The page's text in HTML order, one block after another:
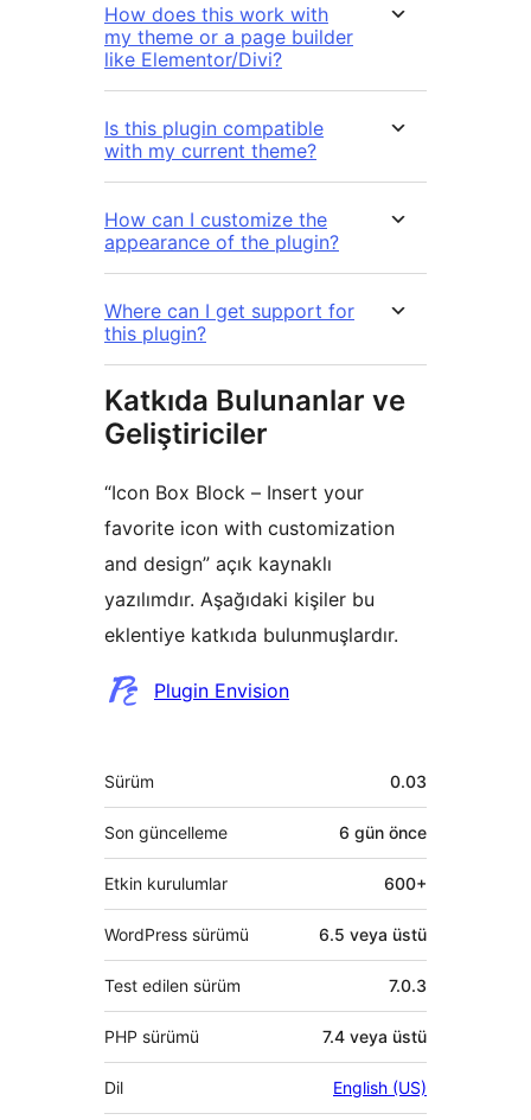
How does this work with
my theme or a page builder
like Elementor/Divi?
Is this plugin compatible
with my current theme?
How can I customize the
appearance of the plugin?
Where can I get support for
this plugin?
Katkıda Bulunanlar ve
Geliştiriciler
“Icon Box Block – Insert your
favorite icon with customization
and design” açık kaynaklı
yazılımdır. Aşağıdaki kişiler bu
eklentiye katkıda bulunmuşlardır.
KatkıdaPlugin Envision
Meta
Sürüm 0.03
Son güncelleme 6 gün önce
Etkin kurulumlar 600+
WordPress sürümü 6.5 veya üstü
Test edilen sürüm 7.0.3
PHP sürümü 7.4 veya üstü
Dil English (US)